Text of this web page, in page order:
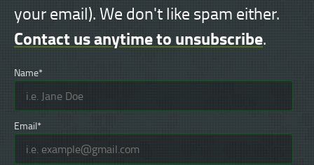
your email). We don't like spam either.
Contact us anytime to unsubscribe.
Name*
Email*